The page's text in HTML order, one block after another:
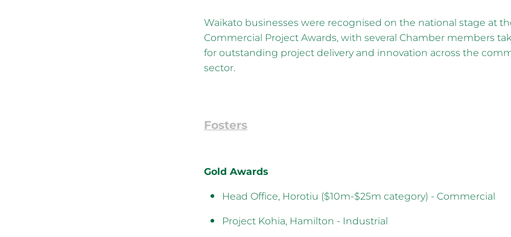
Waikato businesses were recognised on the national stage at
Commercial Project Awards, with several Chamber members
for outstanding project delivery and innovation across the
sector.
Fosters
Gold Awards
Head Office, Horotiu ($10m-$25m category) - Commercial
Project Kohia, Hamilton - Industrial